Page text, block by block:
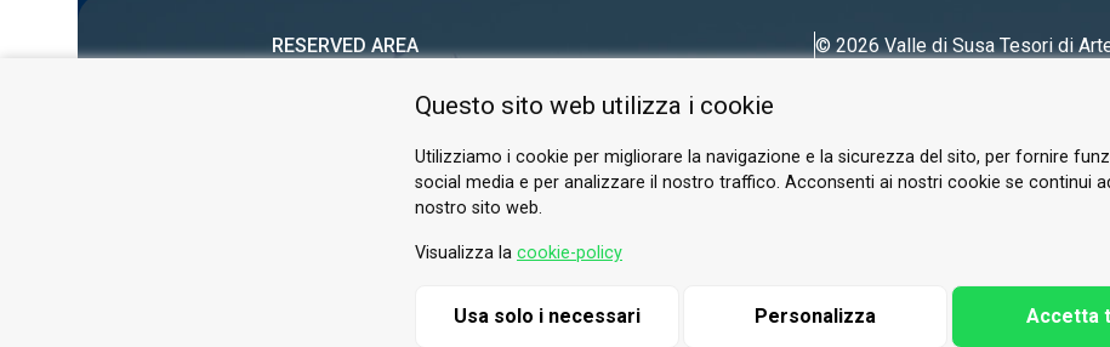
RESERVED AREA
© 2026 Valle di SusaTesori di
Questo sito web utilizza i cookie
Utilizziamo i cookie per migliorare la navigazione e la sicurezza del sito, per fornire
social media e per analizzare il nostro traffico. Acconsenti ai nostri cookie se continui
nostro sito web.
Visualizza la cookie-policy
Usa solo i necessari Personalizza Accetta